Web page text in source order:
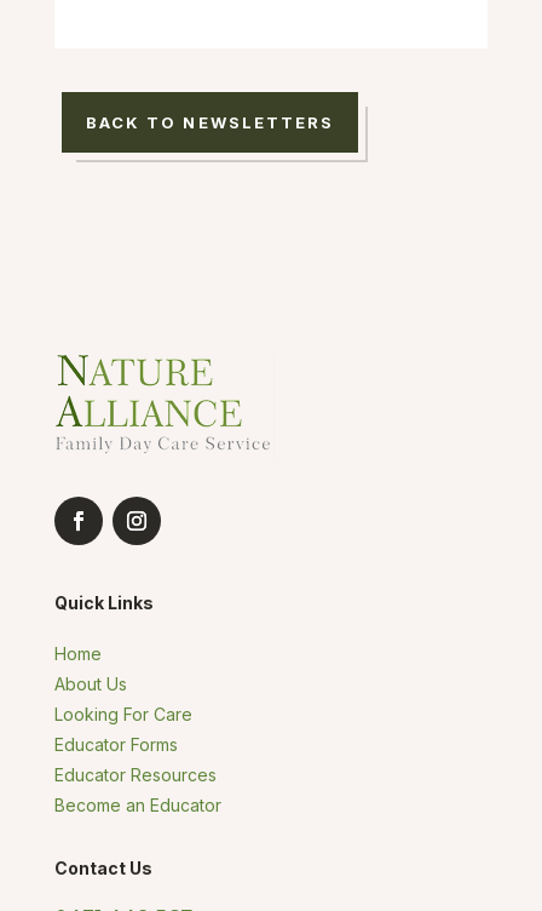
BACK TO NEWSLETTERS
Quick Links
Home
About Us
Looking For Care
Educator Forms
Educator Resources
Become an Educator
Contact Us